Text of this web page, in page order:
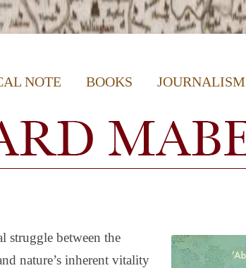
to
NOTE BOOKS JOURNALISM
struggle between the
nature’s inherent vitality